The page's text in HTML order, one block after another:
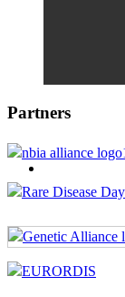
Partners